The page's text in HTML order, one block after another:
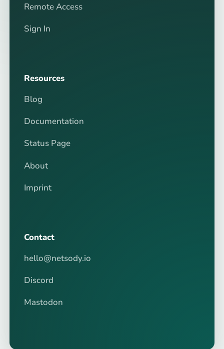
Remote Access
Sign In
Resources
Blog
Documentation
Status Page
About
Imprint
Contact
hello@netsody.io
Discord
Mastodon